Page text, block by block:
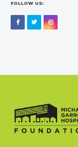
FOLLOW US:
FacebookTwitterInstagram